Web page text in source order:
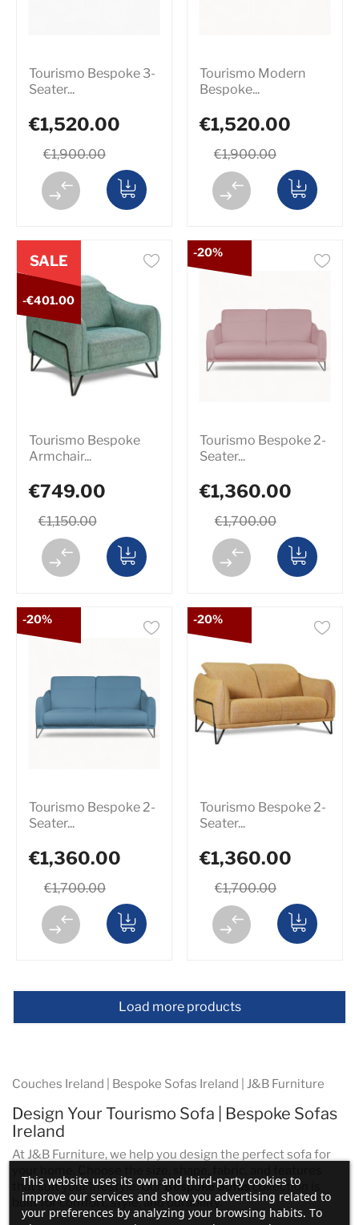
Tourismo Bespoke 3-
Seater...
€1,900.00
€1,520.00
Tourismo Modern
Bespoke...
€1,900.00
€1,520.00
Tourismo Bespoke
Armchair...
€1,150.00
€749.00
SALE
-€401.00
Tourismo Bespoke 2-
Seater...
€1,700.00
€1,360.00
-20%
Tourismo Bespoke 2-
Seater...
€1,700.00
€1,360.00
-20%
Tourismo Bespoke 2-
Seater...
€1,700.00
€1,360.00
-20%
Load more products
Couches Ireland | Bespoke Sofas Ireland | J&B Furniture
Design Your Tourismo Sofa | Bespoke Sofas
Ireland
At J&B Furniture, we help you design the perfect sofa for
that suit your lifestyle. OurBespoke Sofascollection is
built for comfort, style, and durability.
This website uses its own and third-party cookies to
improve our services and show you advertising related to
your preferences by analyzing your browsing habits. To